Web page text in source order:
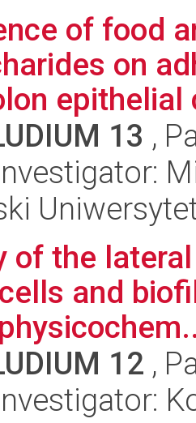
of food
on
epithelial
13 ,
of the
and
12 ,